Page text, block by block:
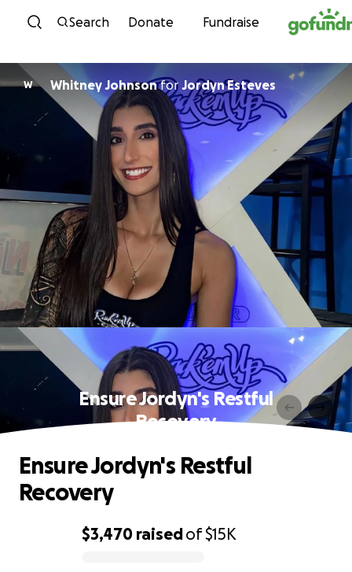
Skip to content
Search Donate Fundraise
W Whitney Johnsonfor Jordyn Esteves
Ensure Jordyn's Restful
Recovery
$3,470 raisedof$15K
Ensure Jordyn's Restful
Recovery